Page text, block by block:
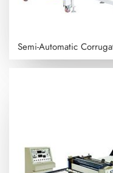
Semi-Automatic